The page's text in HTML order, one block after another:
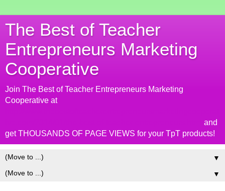
The Best of Teacher
Entrepreneurs Marketing
Cooperative
Join The Best of Teacher Entrepreneurs Marketing
Cooperative at
and
get THOUSANDS OF PAGE VIEWS for your TpT products!
▼
▼